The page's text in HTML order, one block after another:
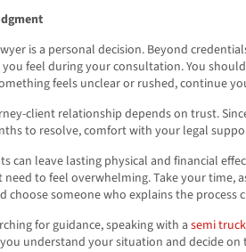
is a personal decision. Beyond
feel during your consultation. You
feels unclear or rushed, continue
client relationship depends on trust.
to resolve, comfort with your legal
can leave lasting physical and financial
need to feel overwhelming. Take your time,
choose someone who explains the process
for guidance, speaking with a semi
understand your situation and decide on